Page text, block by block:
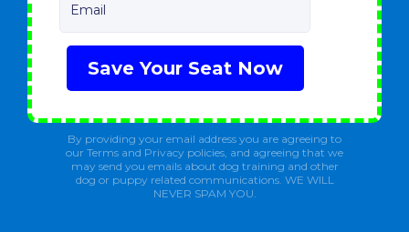
Email
Save Your Seat Now
By providing your email address you are agreeing to
our Terms and Privacy policies, and agreeing that we
may send you emails about dog training and other
dog or puppy related communications. WE WILL
NEVER SPAM YOU.